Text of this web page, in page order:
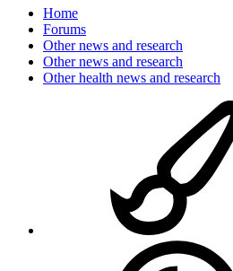
Home
Forums
Other news and research
Other news and research
Other health news and research